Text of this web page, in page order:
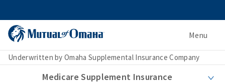
Menu
Underwritten by Omaha Supplemental Insurance Company
Medicare Supplement Insurance